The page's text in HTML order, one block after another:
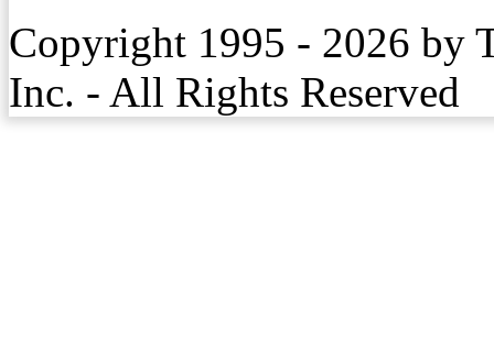
Copyright 1995 - 2026 by
Inc. - All Rights Reserved